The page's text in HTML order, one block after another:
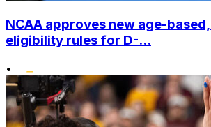
NCAA approves new age-
eligibility rules for D-...
•